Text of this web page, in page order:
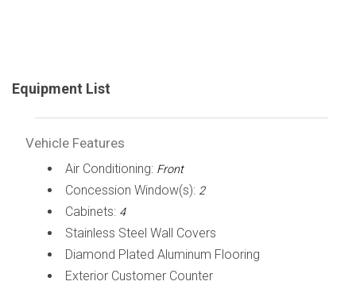
Equipment List
Vehicle Features
Air Conditioning: Front
Concession Window(s): 2
Cabinets: 4
Stainless Steel Wall Covers
Diamond Plated Aluminum Flooring
Exterior Customer Counter